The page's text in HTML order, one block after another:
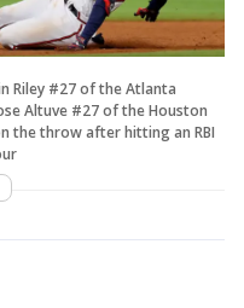
Riley #27 of the Atlanta
Altuve #27 of the Houston
the throw after hitting an RBI